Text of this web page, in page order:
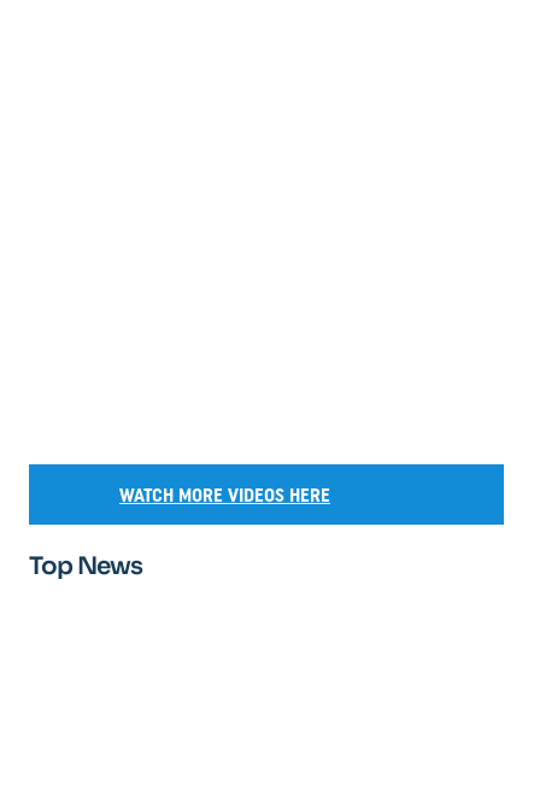
WATCH MORE VIDEOS HERE
Top News